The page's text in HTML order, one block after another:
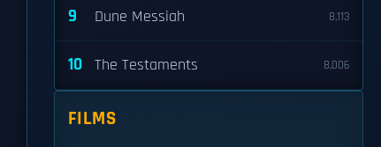
9 Dune Messiah 8,113
10 The Testaments 8,006
FILMS